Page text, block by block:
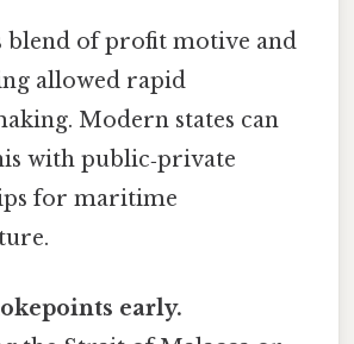
blend of profit motive and
allowed rapid
Modern states can
with public‑private
for maritime
early.